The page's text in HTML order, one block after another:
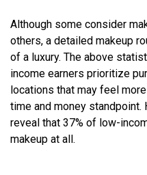
Although some consider
others, a detailed makeup
of a luxury. The above
income earners prioritize
locations that may feel
time and money
reveal that 37% of low-
makeup at all.